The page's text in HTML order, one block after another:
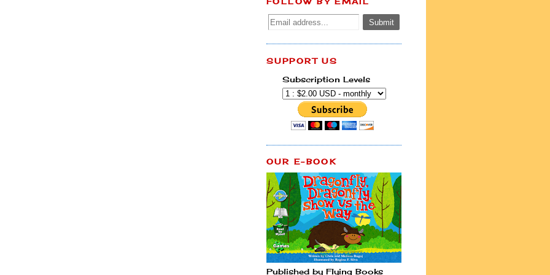
SUPPORT US
Subscription Levels
OUR E-BOOK
Published by Flying Books